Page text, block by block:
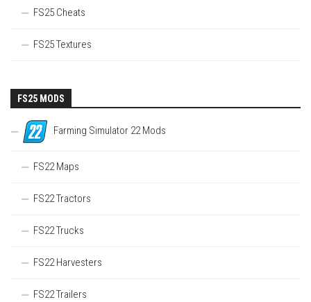
FS25 Cheats
FS25 Textures
FS25 MODS
Farming Simulator 22 Mods
FS22 Maps
FS22 Tractors
FS22 Trucks
FS22 Harvesters
FS22 Trailers